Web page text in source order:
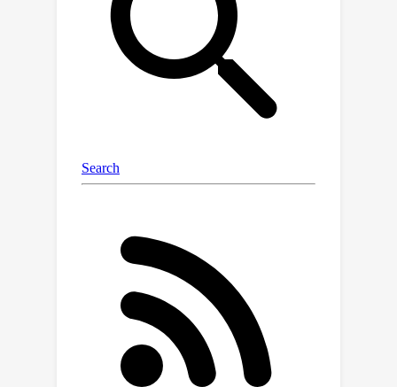
experiments confirm that all 16 HER2
antibodies discovered were expressed
at high levels and that 57.1% of the
selected designs were tight binders.